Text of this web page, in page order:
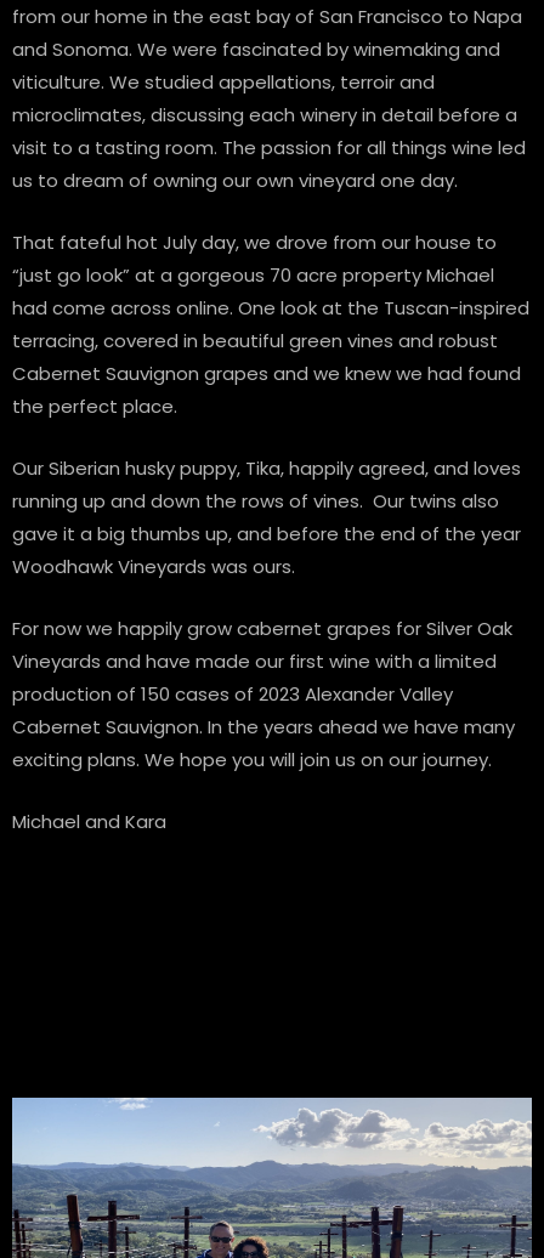
from our home in the east bay of San Francisco to Napa
and Sonoma. We were fascinated by winemaking and
viticulture. We studied appellations, terroir and
microclimates, discussing each winery in detail before a
visit to a tasting room. The passion for all things wine led
us to dream of owning our own vineyard one day.
That fateful hot July day, we drove from our house to
“just go look” at a gorgeous 70 acre property Michael
had come across online. One look at the Tuscan-inspired
terracing, covered in beautiful green vines and robust
Cabernet Sauvignon grapes and we knew we had found
the perfect place.
Our Siberian husky puppy, Tika, happily agreed, and loves
running up and down the rows of vines. Our twins also
gave it a big thumbs up, and before the end of the year
Woodhawk Vineyards was ours.
For now we happily grow cabernet grapes for Silver Oak
Vineyards and have made our first wine with a limited
production of 150 cases of 2023 Alexander Valley
Cabernet Sauvignon. In the years ahead we have many
exciting plans. We hope you will join us on our journey.
Michael and Kara